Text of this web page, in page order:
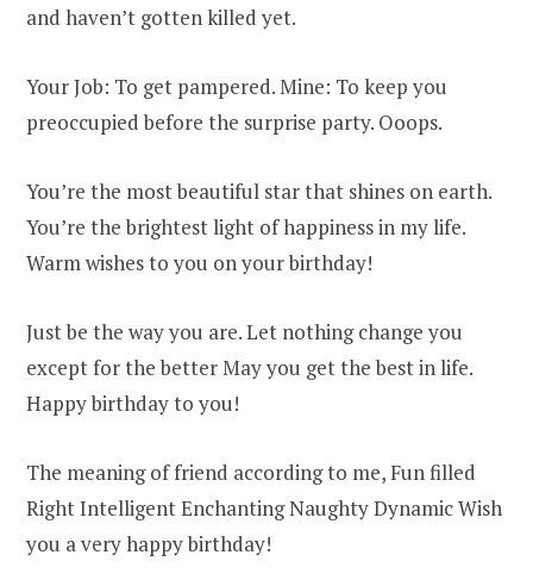
and haven’t gotten killed yet.
Your Job: To get pampered. Mine: To keep you
preoccupied before the surprise party. Ooops.
You’re the most beautiful star that shines on earth.
You’re the brightest light of happiness in my life.
Warm wishes to you on your birthday!
Just be the way you are. Let nothing change you
except for the better May you get the best in life.
Happy birthday to you!
The meaning of friend according to me, Fun filled
Right Intelligent Enchanting Naughty Dynamic Wish
you a very happy birthday!